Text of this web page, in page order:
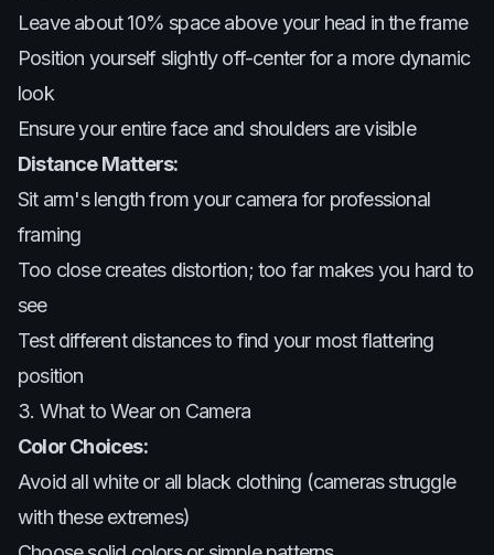
Leave about 10% space above your head in the frame
Position yourself slightly off-center for a more dynamic
look
Ensure your entire face and shoulders are visible
Distance Matters:
Sit arm's length from your camera for professional
framing
Too close creates distortion; too far makes you hard to
see
Test different distances to find your most flattering
position
3. What to Wear on Camera
Color Choices:
Avoid all white or all black clothing (cameras struggle
with these extremes)